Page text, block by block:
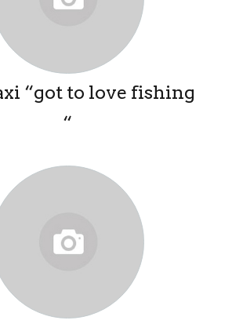
“got to love fishing
“